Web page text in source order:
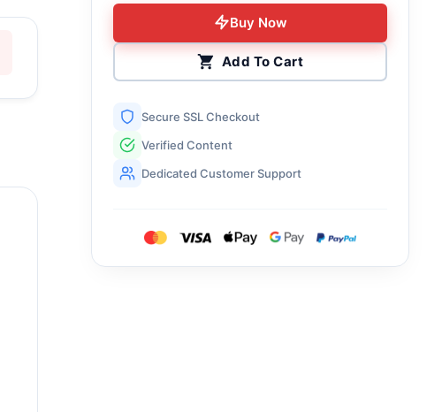
Buy Now
Add To Cart
Secure SSL Checkout
Verified Content
Dedicated Customer Support